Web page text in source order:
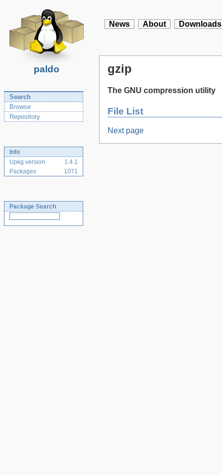
paldo
News About Downloads
Search
Browse
Repository
Info
Upkg version
1.4.1
Packages
1071
Package Search
gzip
The GNU compression utility
File List
Next page